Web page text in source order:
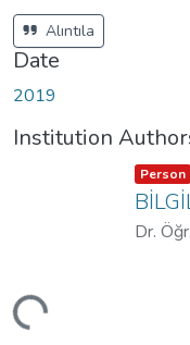
Alıntıla
Date
2019
Institution
Item
Person ,
Dr.